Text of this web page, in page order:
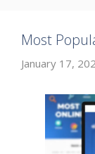
Most
January 17,